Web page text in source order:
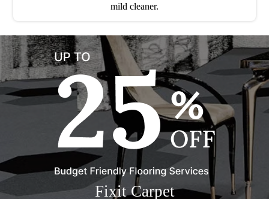
mild cleaner.
Fixit Carpet